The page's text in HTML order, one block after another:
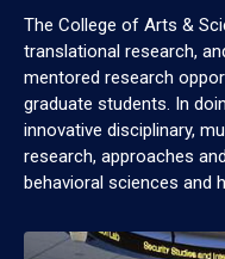
The College of Arts &
translational research,
mentored research
graduate students. In
innovative disciplinary,
research, approaches
behavioral sciences and